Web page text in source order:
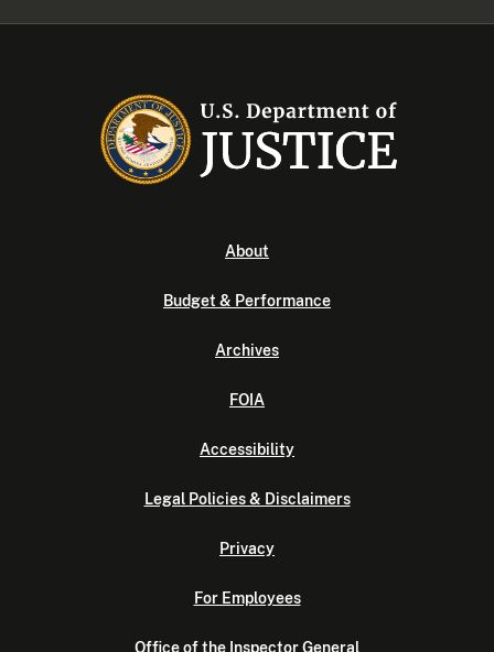
About
Budget & Performance
Archives
FOIA
Accessibility
Legal Policies & Disclaimers
Privacy
For Employees
Office of the Inspector General